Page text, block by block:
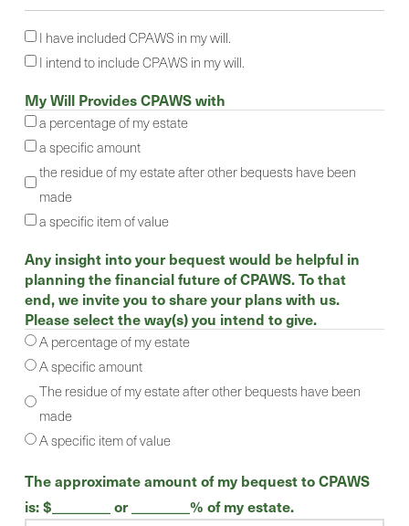
I have included CPAWS in my will.
I intend to include CPAWS in my will.
My Will Provides CPAWS with
a percentage of my estate
a specific amount
the residue of my estate after other bequests have been
made
a specific item of value
Any insight into your bequest would be helpful in
planning the financial future of CPAWS. To that
end, we invite you to share your plans with us.
Please select the way(s) you intend to give.
A percentage of my estate
A specific amount
The residue of my estate after other bequests have been
made
A specific item of value
The approximate amount of my bequest to CPAWS
is: $________ or ________% of my estate.